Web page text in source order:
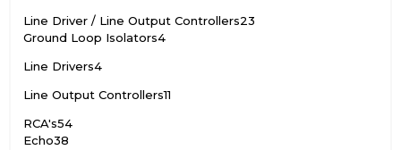
Line Driver / Line Output Controllers23
Ground Loop Isolators4
Line Drivers4
Line Output Controllers11
RCA's54
Echo38